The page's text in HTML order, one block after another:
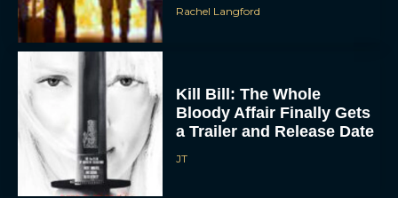
Rachel Langford
Kill Bill: The Whole
Bloody Affair Finally Gets
a Trailer and Release Date
JT